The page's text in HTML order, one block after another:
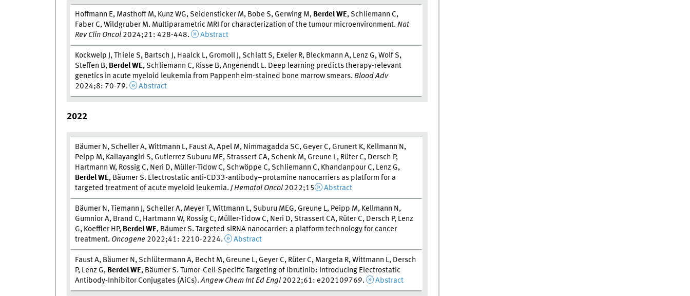
Hoffmann E, Masthoff M, Kunz WG, Seidensticker M, Bobe S, Gerwing M, Berdel WE, Schliemann C,
Faber C, Wildgruber M. Multiparametric MRI for characterization of the tumour microenvironment. Nat
Rev Clin Oncol2024;21: 428-448. Abstract
Kockwelp J, Thiele S, Bartsch J, Haalck L, Gromoll J, Schlatt S, Exeler R, Bleckmann A, Lenz G, Wolf S,
Steffen B, Berdel WE, Schliemann C, Risse B, Angenendt L. Deep learning predicts therapy-relevant
genetics in acute myeloid leukemia from Pappenheim-stained bone marrow smears. Blood Adv
2024;8: 70-79.
Abstract
2022
Bäumer N, Scheller A, Wittmann L, Faust A, Apel M, Nimmagadda SC, Geyer C, Grunert K, Kellmann N,
Peipp M, Kailayangiri S, Gutierrez Suburu ME, Strassert CA, Schenk M, Greune L, Rüter C, Dersch P,
Hartmann W, Rossig C, Neri D, Müller-Tidow C, Schwöppe C, Schliemann C, Khandanpour C, Lenz G,
Berdel WE, Bäumer S. Electrostatic anti-CD33-antibody–protamine nanocarriers as platform for a
targeted treatment of acute myeloid leukemia. J Hematol Oncol2022;15 Abstract
Bäumer N, Tiemann J, Scheller A, Meyer T, Wittmann L, Suburu MEG, Greune L, Peipp M, Kellmann N,
Gumnior A, Brand C, Hartmann W, Rossig C, Müller-Tidow C, Neri D, Strassert CA, Rüter C, Dersch P, Lenz
G, Koeffler HP, Berdel WE, Bäumer S. Targeted siRNA nanocarrier: a platform technology for cancer
treatment. Oncogene 2022;41: 2210-2224. Abstract
Faust A, Bäumer N, Schlütermann A, Becht M, Greune L, Geyer C, Rüter C, Margeta R, Wittmann L, Dersch
P, Lenz G, Berdel WE, Bäumer S. Tumor-Cell-Specific Targeting of Ibrutinib: Introducing Electrostatic
Antibody-Inhibitor Conjugates (AiCs).Angew Chem Int Ed Engl2022;61: e202109769. Abstract